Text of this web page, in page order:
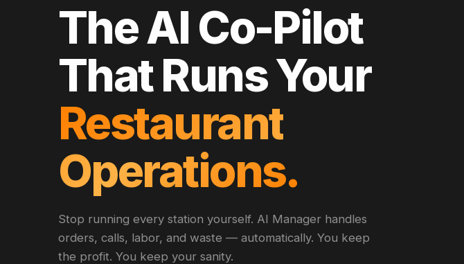
AI Phone Hosting
24/7 call answering & reservation sync
AI Platform Management
Dynamic pricing, menu opt. &
competitor intel
The AI Co-Pilot
That Runs Your
Restaurant
Operations.
Stop running every station yourself. AI Manager handles
orders, calls, labor, and waste — automatically. You keep
the profit. You keep your sanity.